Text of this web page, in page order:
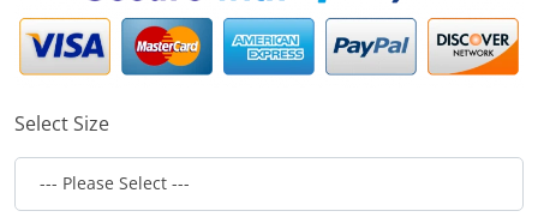
Select Size